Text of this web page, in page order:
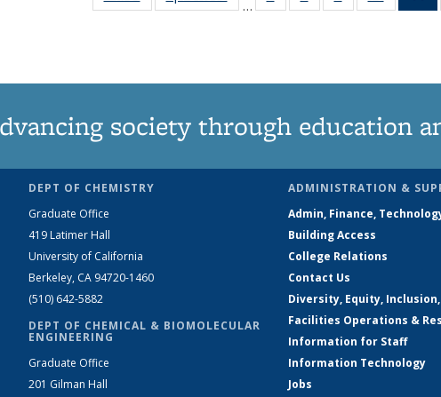
…
135 135 135
135
society through education
DEPT OF CHEMISTRY
Graduate Office
419 Latimer Hall
University of California
Berkeley, CA 94720-1460
(510) 642-5882
DEPT OF CHEMICAL & BIOMOLECULAR
ENGINEERING
Graduate Office
201 Gilman Hall
ADMINISTRATION &
Admin, Finance,
Building Access
College Relations
Contact Us
Diversity, Equity,
Facilities Operations &
Information for Staff
Information Technology
Jobs